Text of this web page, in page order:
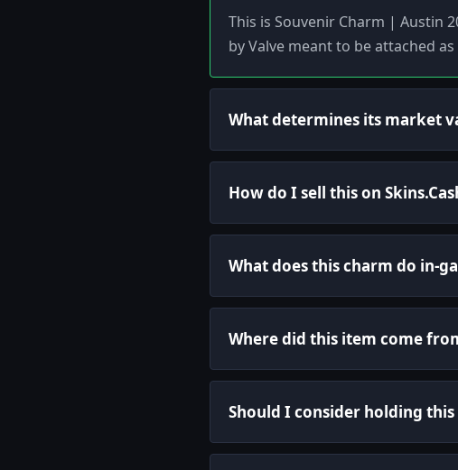
This is Souvenir Charm | Austin
by Valve meant to be attached
What determines its market
How do I sell this on
What does this charm do in-
Where did this item come
Should I consider holding